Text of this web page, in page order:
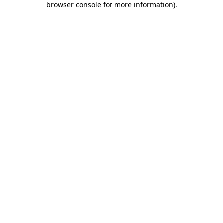
browser console for more information).